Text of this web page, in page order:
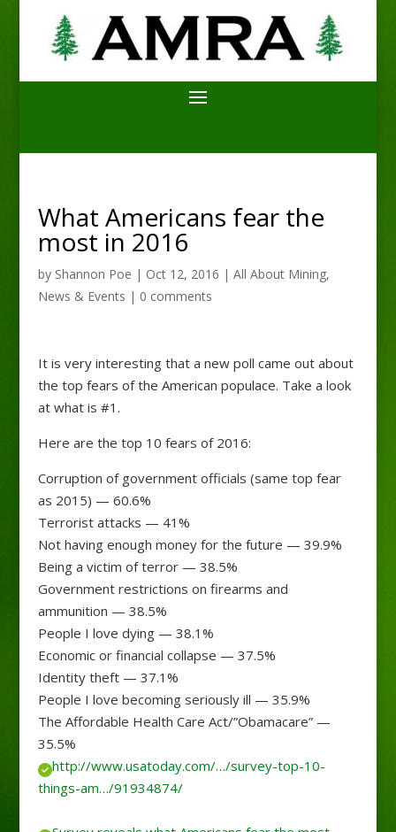
What Americans fear the
most in 2016
by Shannon Poe | Oct 12, 2016 | All About Mining,
News & Events | 0 comments
It is very interesting that a new poll came out about
the top fears of the American populace. Take a look
at what is #1.
Here are the top 10 fears of 2016:
Corruption of government officials (same top fear
as 2015) — 60.6%
Terrorist attacks — 41%
Not having enough money for the future — 39.9%
Being a victim of terror — 38.5%
Government restrictions on firearms and
ammunition — 38.5%
People I love dying — 38.1%
Economic or financial collapse — 37.5%
Identity theft — 37.1%
People I love becoming seriously ill — 35.9%
The Affordable Health Care Act/”Obamacare” —
35.5%
http://www.usatoday.com/…/survey-top-10-
things-am…/91934874/